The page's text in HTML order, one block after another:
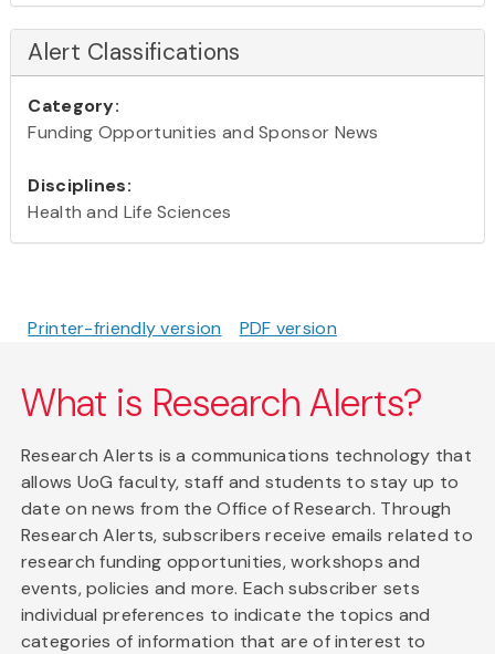
Alert Classifications
Category:
Funding Opportunities and Sponsor News
Disciplines:
Health and Life Sciences
Printer-friendly version PDF version
What is Research Alerts?
Research Alerts is a communications technology that
allows UoG faculty, staff and students to stay up to
date on news from the Office of Research. Through
Research Alerts, subscribers receive emails related to
research funding opportunities, workshops and
events, policies and more. Each subscriber sets
individual preferences to indicate the topics and
categories of information that are of interest to